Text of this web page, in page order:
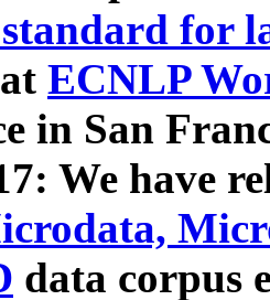
for
ECNLP
in San
We have
data corpus